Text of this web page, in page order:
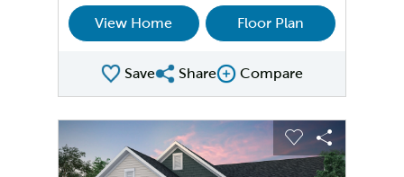
View Home Floor Plan
SaveShare Plan
ShareCompare Image
Compare
This is a carousel. Use Next and Previous buttons to
Carousel Save Image
Share Image
Expand carousel image.
Carousel Save
Share